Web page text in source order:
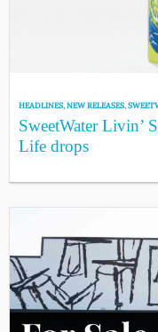
HEADLINES,NEW RELEASES,
SweetWater Livin’
Life drops